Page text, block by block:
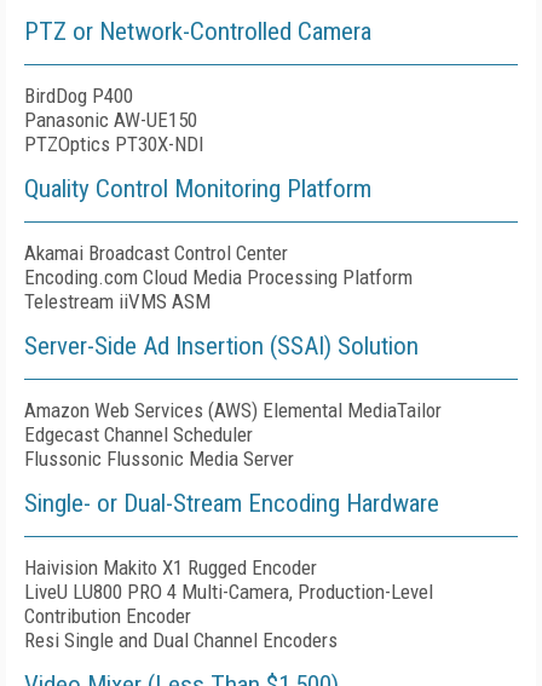
PTZ or Network-Controlled Camera
BirdDog P400
Panasonic AW-UE150
PTZOptics PT30X-NDI
Quality Control Monitoring Platform
Akamai Broadcast Control Center
Encoding.com Cloud Media Processing Platform
Telestream iiVMS ASM
Server-Side Ad Insertion (SSAI) Solution
Amazon Web Services (AWS) Elemental MediaTailor
Edgecast Channel Scheduler
Flussonic Flussonic Media Server
Single- or Dual-Stream Encoding Hardware
Haivision Makito X1 Rugged Encoder
LiveU LU800 PRO 4 Multi-Camera, Production-Level
Contribution Encoder
Resi Single and Dual Channel Encoders